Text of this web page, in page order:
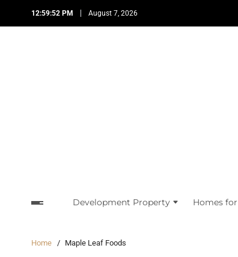
12:59:53 PM August 7, 2026
Development Property Homes
Home Maple Leaf Foods